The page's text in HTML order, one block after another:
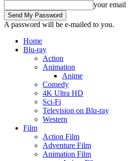
your email
A password will be e-mailed to you.
Home
Blu-ray
Action
Animation
Anime
Comedy
4K Ultra HD
Sci-Fi
Television on Blu-ray
Western
Film
Action Film
Adventure Film
Animation Film